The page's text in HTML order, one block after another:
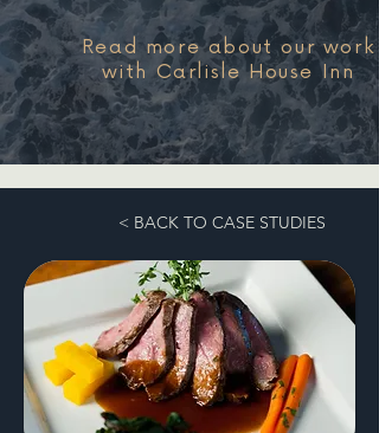
Read more about our work
with Carlisle House Inn
< BACK TO CASE STUDIES